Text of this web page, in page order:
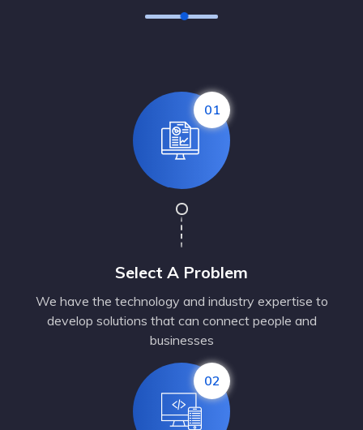
01
Select A Problem
We have the technology and industry expertise to
develop solutions that can connect people and
businesses
02